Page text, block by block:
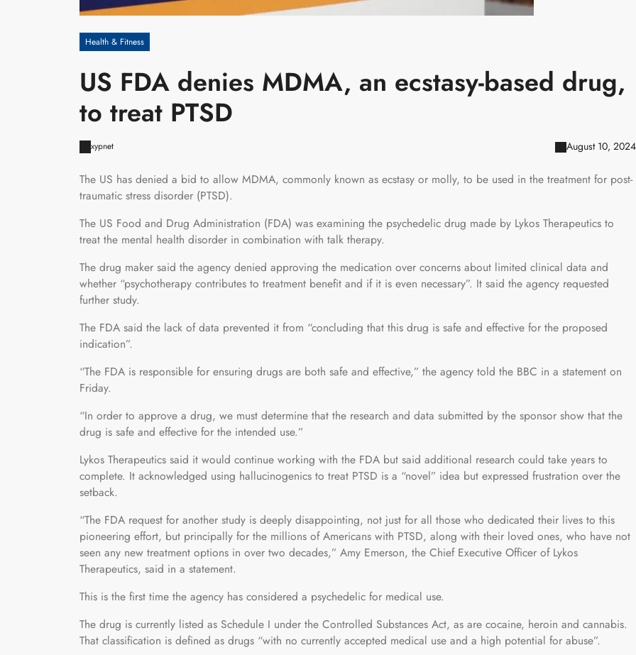
Health & Fitness
US FDA denies MDMA, an ecstasy-based drug,
to treat PTSD
xypnet August 10, 2024
The US has denied a bid to allow MDMA, commonly known as ecstasy or molly, to be used in the treatment for post-
traumatic stress disorder (PTSD).
The US Food and Drug Administration (FDA) was examining the psychedelic drug made by Lykos Therapeutics to
treat the mental health disorder in combination with talk therapy.
The drug maker said the agency denied approving the medication over concerns about limited clinical data and
whether “psychotherapy contributes to treatment benefit and if it is even necessary”. It said the agency requested
further study.
The FDA said the lack of data prevented it from “concluding that this drug is safe and effective for the proposed
indication”.
“The FDA is responsible for ensuring drugs are both safe and effective,” the agency told the BBC in a statement on
Friday.
“In order to approve a drug, we must determine that the research and data submitted by the sponsor show that the
drug is safe and effective for the intended use.”
Lykos Therapeutics said it would continue working with the FDA but said additional research could take years to
complete. It acknowledged using hallucinogenics to treat PTSD is a “novel” idea but expressed frustration over the
setback.
“The FDA request for another study is deeply disappointing, not just for all those who dedicated their lives to this
pioneering effort, but principally for the millions of Americans with PTSD, along with their loved ones, who have not
seen any new treatment options in over two decades,” Amy Emerson, the Chief Executive Officer of Lykos
Therapeutics, said in a statement.
This is the first time the agency has considered a psychedelic for medical use.
The drug is currently listed as Schedule I under the Controlled Substances Act, as are cocaine, heroin and cannabis.
That classification is defined as drugs “with no currently accepted medical use and a high potential for abuse”.